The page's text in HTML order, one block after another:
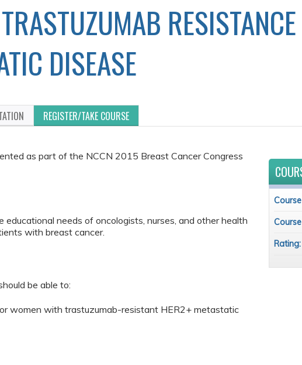
DISEASE
REGISTER/TAKE COURSE
as part of the NCCN 2015 Breast Cancer Congress
needs of oncologists, nurses, and other health
with breast cancer.
be able to:
women with trastuzumab-resistant HER2+ metastatic
Rating: